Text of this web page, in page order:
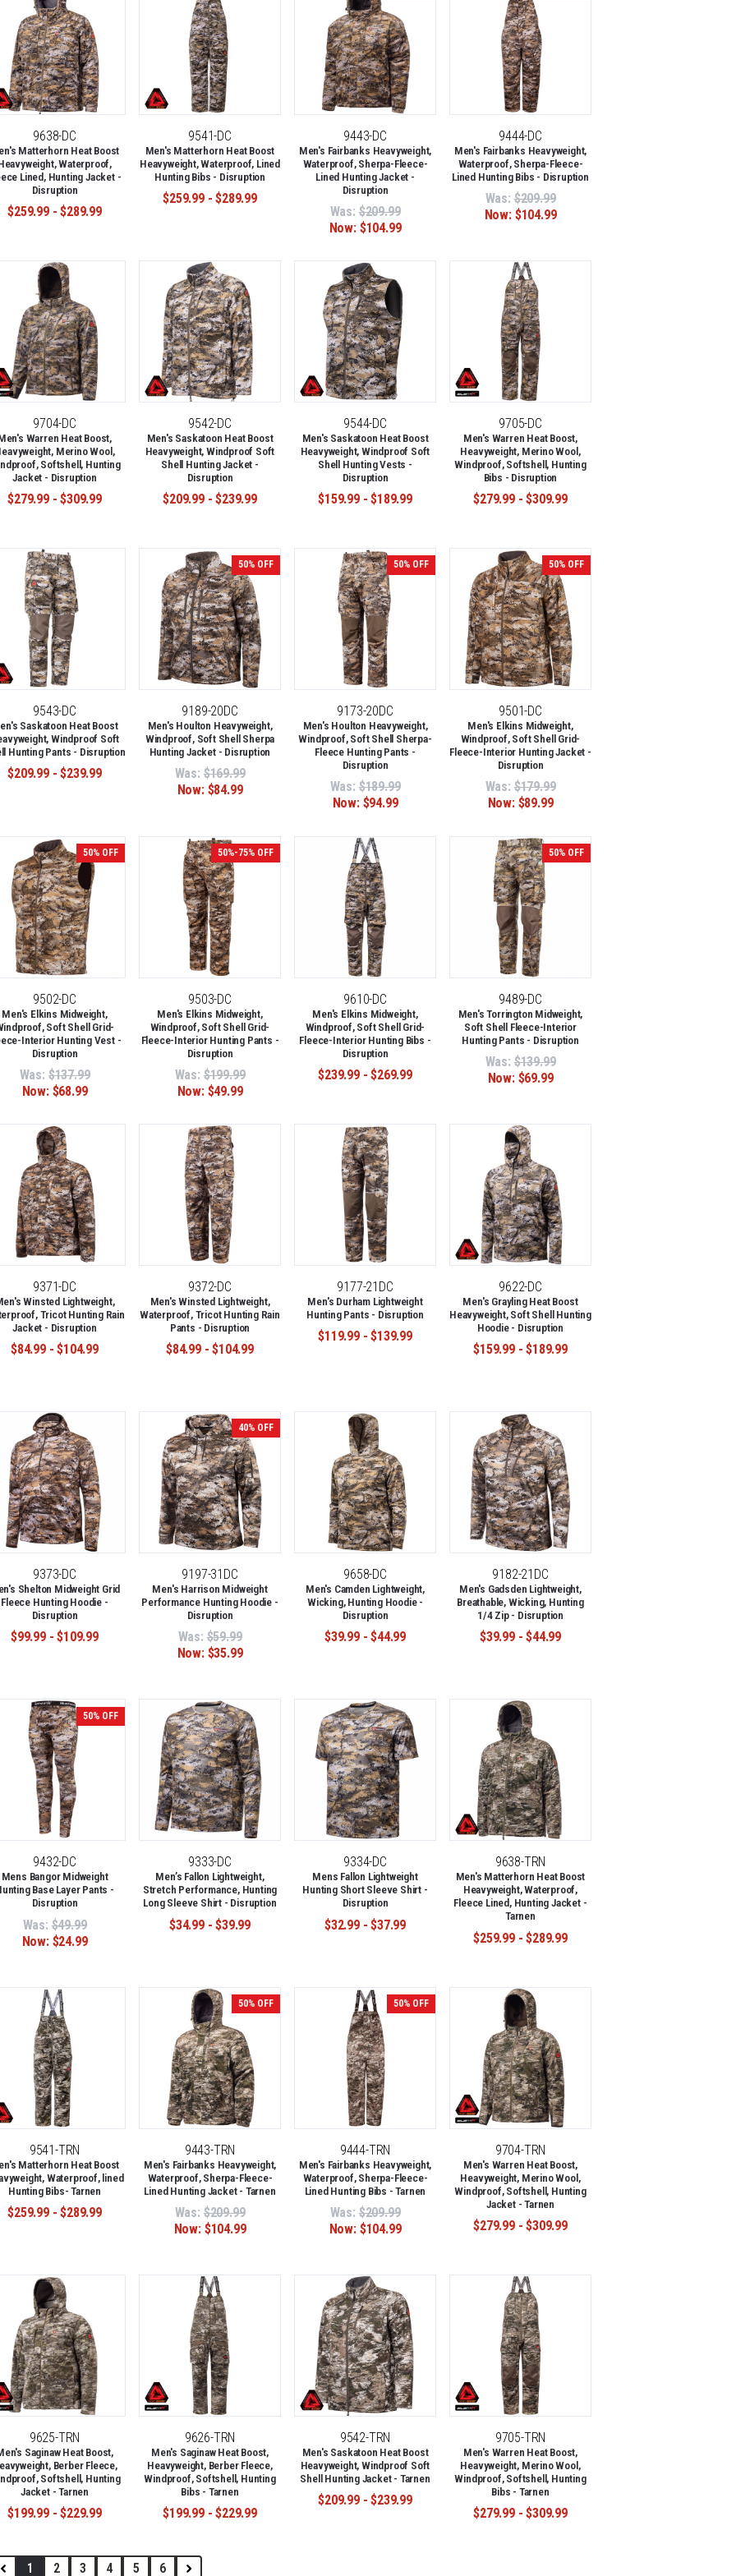
9638-DC
Matterhorn Heat Boost
Waterproof,
Lined, Hunting Jacket -
Disruption
$259.99 - $289.99
9541-DC
Men's Matterhorn Heat Boost
Heavyweight, Waterproof, Lined
Hunting Bibs - Disruption
$259.99 - $289.99
9443-DC
Men's Fairbanks Heavyweight,
Waterproof, Sherpa-Fleece-
Lined Hunting Jacket -
Disruption
Was: $209.99
Now: $104.99
9444-DC
Men's Fairbanks Heavyweight,
Waterproof, Sherpa-Fleece-
Lined Hunting Bibs - Disruption
Was: $209.99
Now: $104.99
9704-DC
Warren Heat Boost,
Merino Wool,
Softshell, Hunting
Jacket - Disruption
$279.99 - $309.99
9542-DC
Men's Saskatoon Heat Boost
Heavyweight, Windproof Soft
Shell Hunting Jacket -
Disruption
$209.99 - $239.99
9544-DC
Men's Saskatoon Heat Boost
Heavyweight, Windproof Soft
Shell Hunting Vests -
Disruption
$159.99 - $189.99
9705-DC
Men's Warren Heat Boost,
Heavyweight, Merino Wool,
Windproof, Softshell, Hunting
Bibs - Disruption
$279.99 - $309.99
9543-DC
Saskatoon Heat Boost
Windproof Soft
Hunting Pants - Disruption
$209.99 - $239.99
50% OFF
9189-20DC
Men's Houlton Heavyweight,
Windproof, Soft Shell Sherpa
Hunting Jacket - Disruption
Was: $169.99
Now: $84.99
50% OFF
9173-20DC
Men's Houlton Heavyweight,
Windproof, Soft Shell Sherpa-
Fleece Hunting Pants -
Disruption
Was: $189.99
Now: $94.99
50% OFF
9501-DC
Men's Elkins Midweight,
Windproof, Soft Shell Grid-
Fleece-Interior Hunting Jacket -
Disruption
Was: $179.99
Now: $89.99
50% OFF
9502-DC
Men's Elkins Midweight,
Soft Shell Grid-
Interior Hunting Vest -
Disruption
Was: $137.99
Now: $68.99
50%-75% OFF
9503-DC
Men's Elkins Midweight,
Windproof, Soft Shell Grid-
Fleece-Interior Hunting Pants -
Disruption
Was: $199.99
Now: $49.99
9610-DC
Men's Elkins Midweight,
Windproof, Soft Shell Grid-
Fleece-Interior Hunting Bibs -
Disruption
$239.99 - $269.99
50% OFF
9489-DC
Men's Torrington Midweight,
Soft Shell Fleece-Interior
Hunting Pants - Disruption
Was: $139.99
Now: $69.99
9371-DC
Winsted Lightweight,
Tricot Hunting Rain
Jacket - Disruption
$84.99 - $104.99
9372-DC
Men's Winsted Lightweight,
Waterproof, Tricot Hunting Rain
Pants - Disruption
$84.99 - $104.99
9177-21DC
Men's Durham Lightweight
Hunting Pants - Disruption
$119.99 - $139.99
9622-DC
Men's Grayling Heat Boost
Heavyweight, Soft Shell Hunting
Hoodie - Disruption
$159.99 - $189.99
9373-DC
Shelton Midweight Grid
Fleece Hunting Hoodie -
Disruption
$99.99 - $109.99
40% OFF
9197-31DC
Men's Harrison Midweight
Performance Hunting Hoodie -
Disruption
Was: $59.99
Now: $35.99
9658-DC
Men's Camden Lightweight,
Wicking, Hunting Hoodie -
Disruption
$39.99 - $44.99
9182-21DC
Men's Gadsden Lightweight,
Breathable, Wicking, Hunting
1/4 Zip - Disruption
$39.99 - $44.99
50% OFF
9432-DC
Mens Bangor Midweight
Base Layer Pants -
Disruption
Was: $49.99
Now: $24.99
9333-DC
Men’s Fallon Lightweight,
Stretch Performance, Hunting
Long Sleeve Shirt - Disruption
$34.99 - $39.99
9334-DC
Mens Fallon Lightweight
Hunting Short Sleeve Shirt -
Disruption
$32.99 - $37.99
9638-TRN
Men's Matterhorn Heat Boost
Heavyweight, Waterproof,
Fleece Lined, Hunting Jacket -
Tarnen
$259.99 - $289.99
9541-TRN
Matterhorn Heat Boost
Waterproof, lined
Hunting Bibs- Tarnen
$259.99 - $289.99
50% OFF
9443-TRN
Men's Fairbanks Heavyweight,
Waterproof, Sherpa-Fleece-
Lined Hunting Jacket - Tarnen
Was: $209.99
Now: $104.99
50% OFF
9444-TRN
Men's Fairbanks Heavyweight,
Waterproof, Sherpa-Fleece-
Lined Hunting Bibs - Tarnen
Was: $209.99
Now: $104.99
9704-TRN
Men's Warren Heat Boost,
Heavyweight, Merino Wool,
Windproof, Softshell, Hunting
Jacket - Tarnen
$279.99 - $309.99
9625-TRN
Saginaw Heat Boost,
Berber Fleece,
Softshell, Hunting
Jacket - Tarnen
$199.99 - $229.99
9626-TRN
Men's Saginaw Heat Boost,
Heavyweight, Berber Fleece,
Windproof, Softshell, Hunting
Bibs - Tarnen
$199.99 - $229.99
9542-TRN
Men's Saskatoon Heat Boost
Heavyweight, Windproof Soft
Shell Hunting Jacket - Tarnen
$209.99 - $239.99
9705-TRN
Men's Warren Heat Boost,
Heavyweight, Merino Wool,
Windproof, Softshell, Hunting
Bibs - Tarnen
$279.99 - $309.99
1 2 3 4 5 6